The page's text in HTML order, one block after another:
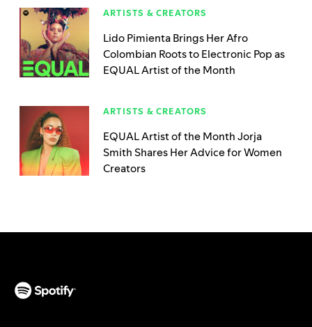
ARTISTS & CREATORS
Lido Pimienta Brings Her Afro
Colombian Roots to Electronic Pop as
EQUAL Artist of the Month
ARTISTS & CREATORS
EQUAL Artist of the Month Jorja
Smith Shares Her Advice for Women
Creators